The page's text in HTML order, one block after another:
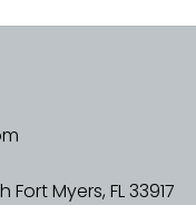
Myers, FL 33917